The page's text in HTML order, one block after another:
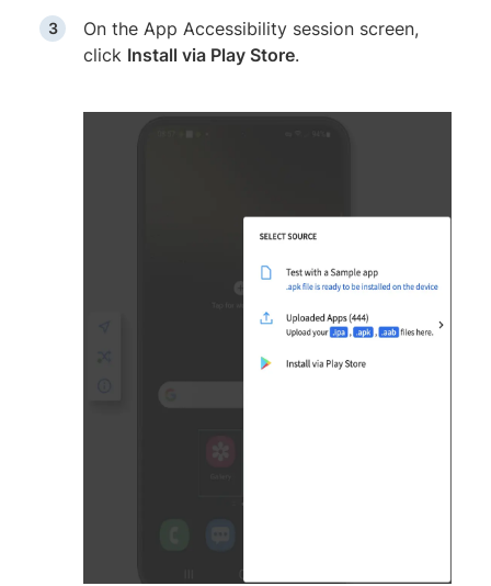
On the App Accessibility session screen,
click Install via Play Store.